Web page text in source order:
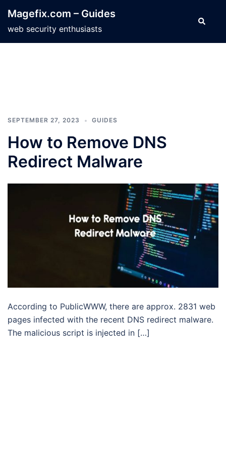
content
Magefix.com – Guides
web security enthusiasts
Search
SEPTEMBER 27, 2023 GUIDES
How to Remove DNS
Redirect Malware
According to PublicWWW, there are approx. 2831 web
pages infected with the recent DNS redirect malware.
The malicious script is injected in […]